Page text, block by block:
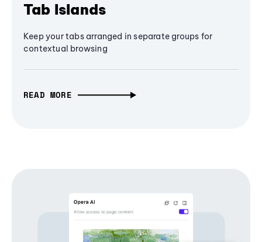
Tab Islands
Keep your tabs arranged in separate groups for
contextual browsing
READ MORE